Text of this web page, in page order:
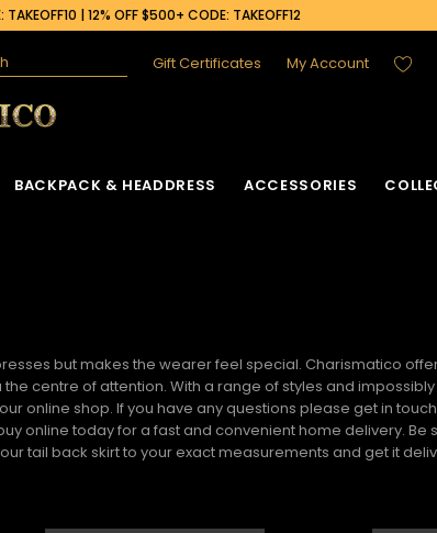
| 12% OFF $500+ CODE: TAKEOFF12
Gift Certificates My Account
BACKPACK & HEADDRESS ACCESSORIES
but makes the wearer feel special. Charismatico
centre of attention. With a range of styles and
online shop. If you have any questions please get in
online today for a fast and convenient home delivery. Be
tail back skirt to your exact measurements and get it